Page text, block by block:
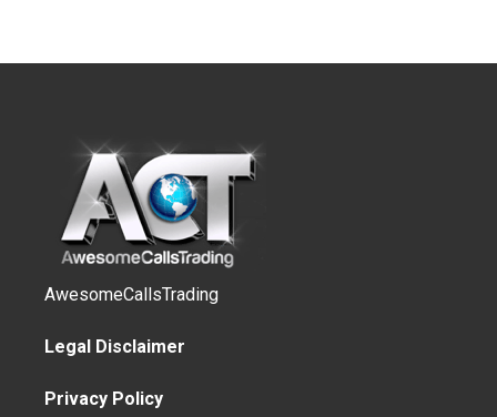
AwesomeCallsTrading
Legal Disclaimer
Privacy Policy